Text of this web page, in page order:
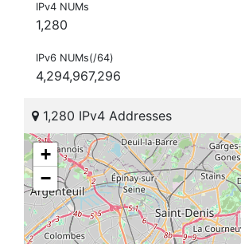
IPv4 NUMs
1,280
IPv6 NUMs(/64)
4,294,967,296
1,280 IPv4 Addresses
+
−